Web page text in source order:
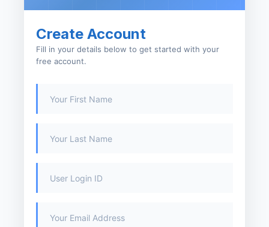
Create Account
Fill in your details below to get started with your
free account.